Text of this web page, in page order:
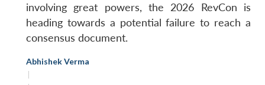
involving great powers, the 2026 RevCon is
heading towards a potential failure to reach a
consensus document.
Abhishek Verma
|